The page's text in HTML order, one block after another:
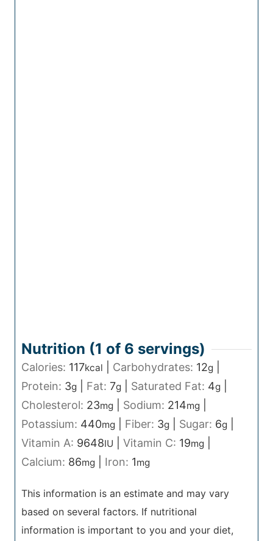
Nutrition (1 of 6 servings)
Calories: 117kcal Carbohydrates: 12g
Protein: 3g Fat: 7g Saturated Fat: 4g
Cholesterol: 23mg Sodium: 214mg
Potassium: 440mg Fiber: 3g Sugar: 6g
Vitamin A: 9648IU Vitamin C: 19mg
Calcium: 86mg Iron: 1mg
This information is an estimate and may vary
based on several factors. If nutritional
information is important to you and your diet,